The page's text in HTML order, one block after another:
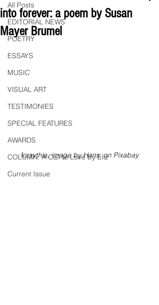
All Posts
EDITORIAL NEWS
POETRY
ESSAYS
MUSIC
VISUAL ART
TESTIMONIES
SPECIAL FEATURES
AWARDS
COLUMN: A Call to Love by Eliz
Current Issue
into forever: a poem by Susan
Mayer Brumel
forsythia, image by Hans, on Pixabay